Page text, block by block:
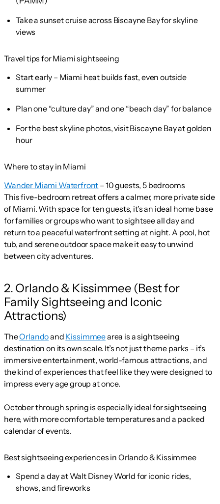
Take a sunset cruise across Biscayne Bay for skyline
views
Travel tips for Miami sightseeing
Start early – Miami heat builds fast, even outside
summer
Plan one “culture day” and one “beach day” for balance
For the best skyline photos, visit Biscayne Bay at golden
hour
Where to stay in Miami
Wander Miami Waterfront – 10 guests, 5 bedrooms
This five-bedroom retreat offers a calmer, more private side
of Miami. With space for ten guests, it’s an ideal home base
for families or groups who want to sightsee all day and
return to a peaceful waterfront setting at night. A pool, hot
tub, and serene outdoor space make it easy to unwind
between city adventures.
2. Orlando & Kissimmee (Best for
Family Sightseeing and Iconic
Attractions)
TheOrlandoand Kissimmeearea is a sightseeing
destination on its own scale. It’s not just theme parks – it’s
immersive entertainment, world-famous attractions, and
the kind of experiences that feel like they were designed to
impress every age group at once.
October through spring is especially ideal for sightseeing
here, with more comfortable temperatures and a packed
calendar of events.
Best sightseeing experiences in Orlando & Kissimmee
Spend a day at Walt Disney World for iconic rides,
shows, and fireworks